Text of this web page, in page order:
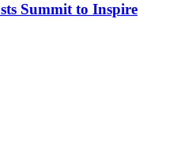
Summit to Inspire